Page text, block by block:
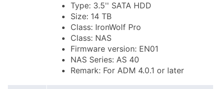
Type: 3.5'' SATA HDD
Size: 14 TB
Class: IronWolf Pro
Class: NAS
Firmware version: EN01
NAS Series: AS 40
Remark: For ADM 4.0.1 or later